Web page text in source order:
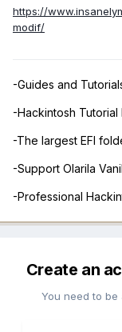
https://
modif/
-Guides and
-Hackintosh Tutorial
-The largest EFI
-Support Olarila
-Professional
Create an
You need to be